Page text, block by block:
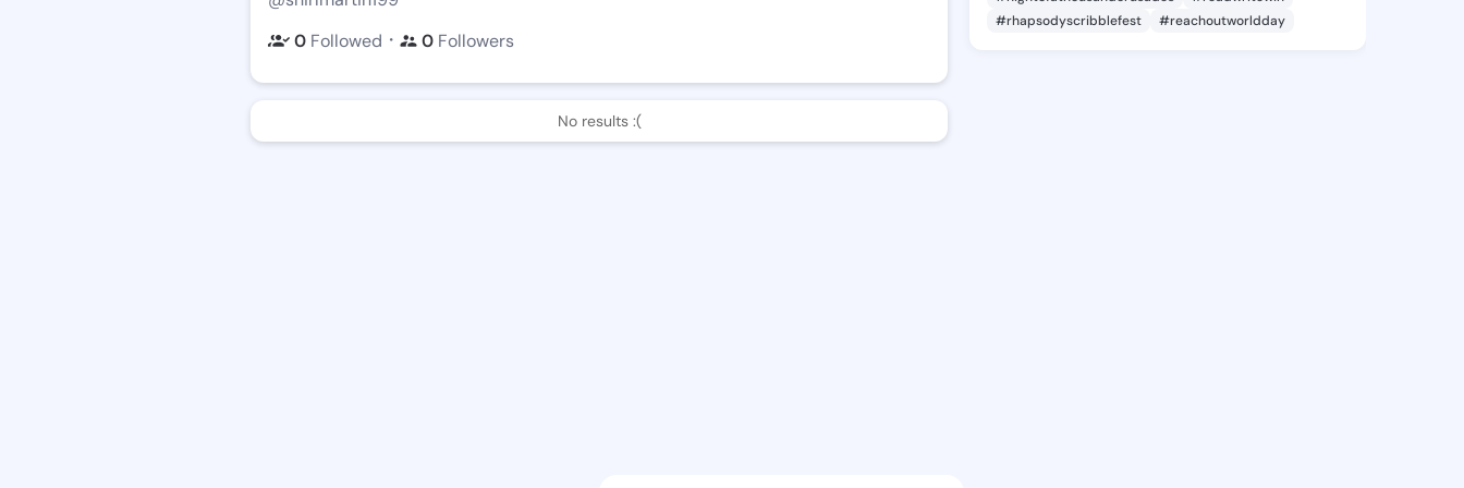
0 Followed ・ 0 Followers
No results :(
#rhapsodyscribblefest
#reachoutworldday